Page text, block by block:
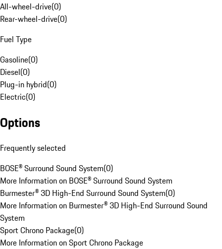
All-wheel-drive(0)
Rear-wheel-drive(0)
Fuel Type
Gasoline(0)
Diesel(0)
Plug-in hybrid(0)
Electric(0)
Options
Frequently selected
BOSE® Surround Sound System(0)
More Information on BOSE® Surround Sound System
Burmester® 3D High-End Surround Sound System(0)
More Information on Burmester® 3D High-End Surround Sound
System
Sport Chrono Package(0)
More Information on Sport Chrono Package